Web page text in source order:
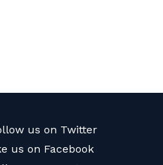
us on Twitter
us on Facebook